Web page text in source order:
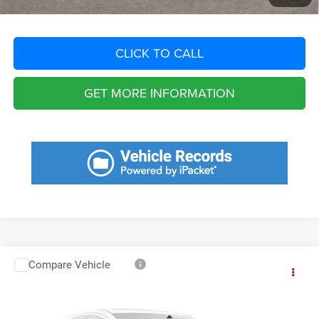
CLICK TO CALL
GET MORE INFORMATION
2025RAM 5500 ChassisTradesman/Big Horn
Call for Pricing & Availability
Compare Vehicle